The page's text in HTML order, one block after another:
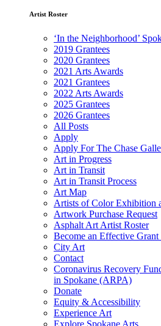
Artist Roster
‘In the Neighborhood’
2019 Grantees
2020 Grantees
2021 Arts Awards
2021 Grantees
2022 Arts Awards
2025 Grantees
2026 Grantees
All Posts
Apply
Apply For The Chase
Art in Progress
Art in Transit
Art in Transit Process
Art Map
Artists of Color Exhibition
Artwork Purchase Request
Asphalt Art Artist Roster
Become an Effective Grant
City Art
Contact
Coronavirus Recovery
in Spokane (ARPA)
Donate
Equity & Accessibility
Experience Art